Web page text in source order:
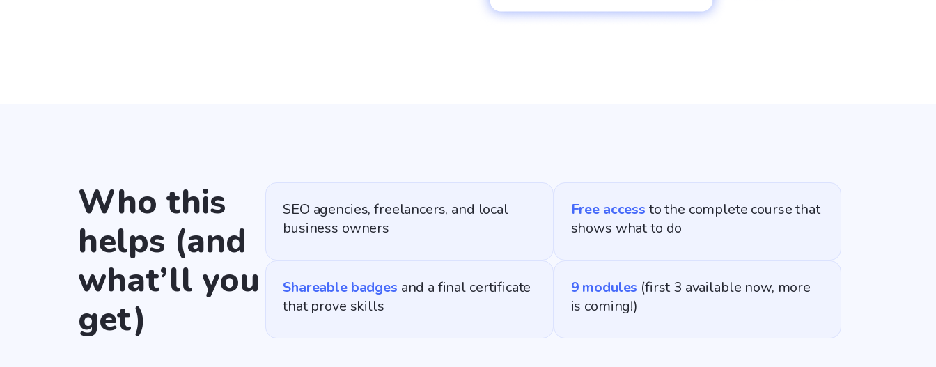
Who this
helps (and
what’ll you
get)
SEO agencies, freelancers, and local
business owners
Free access to the complete course that
shows what to do
Shareable badges and a final certificate
that prove skills
9 modules (first 3 available now, more
is coming!)